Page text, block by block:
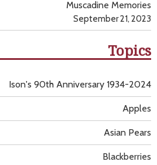
Muscadine Memories
September 21, 2023
Topics
Apples
Asian Pears
Blackberries
Ison's 90th Anniversary 1934-2024